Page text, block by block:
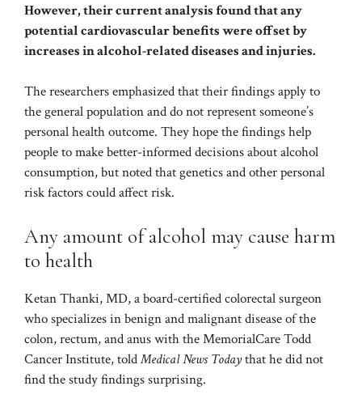
However, their current analysis found that any
potential cardiovascular benefits were offset by
increases in alcohol-related diseases and injuries.
The researchers emphasized that their findings apply to
the general population and do not represent someone’s
personal health outcome. They hope the findings help
people to make better-informed decisions about alcohol
consumption, but noted that genetics and other personal
risk factors could affect risk.
Any amount of alcohol may cause harm
to health
Ketan Thanki, MD, a board-certified colorectal surgeon
who specializes in benign and malignant disease of the
colon, rectum, and anus with the MemorialCare Todd
Cancer Institute, toldMedical News Todaythat he did not
find the study findings surprising.